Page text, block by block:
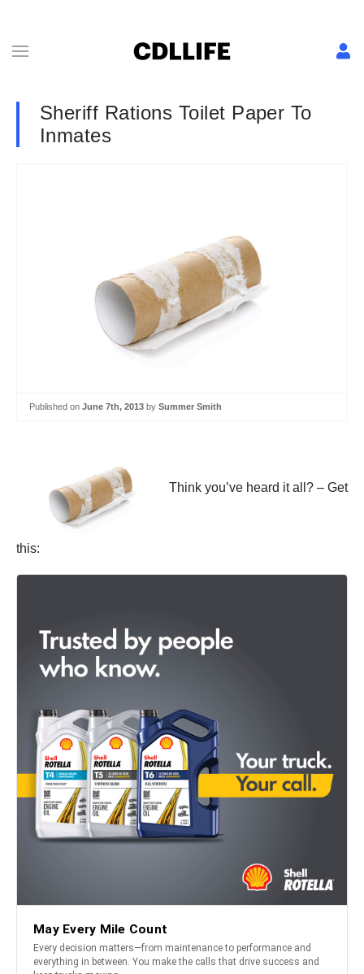
Sheriff Rations Toilet Paper To
Inmates
Published on June 7th, 2013 by Summer Smith
Think you’ve heard it all? – Get
this: